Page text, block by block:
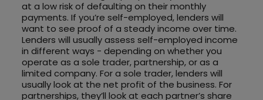
at a low risk of defaulting on their monthly
payments. If you’re self-employed, lenders will
want to see proof of a steady income over time.
Lenders will usually assess self-employed income
in different ways - depending on whether you
operate as a sole trader, partnership, or as a
limited company. For a sole trader, lenders will
usually look at the net profit of the business. For
partnerships, they’ll look at each partner’s share